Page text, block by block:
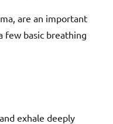
are an important
few basic breathing
exhale deeply